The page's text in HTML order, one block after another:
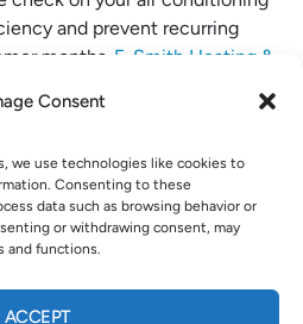
Consent
we use technologies like cookies to
Consenting to these
data such as browsing behavior or
or withdrawing consent, may
and functions.
ACCEPT
Pinterest Threads
and prevent recurring
months. E. Smith Heating &
ready for the upcoming